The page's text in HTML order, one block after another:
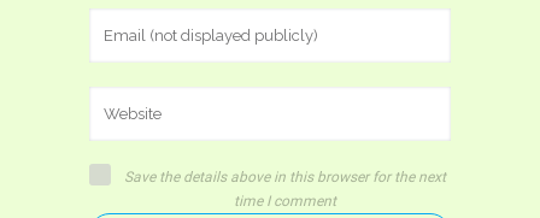
Save the details above in this browser for the next
time I comment